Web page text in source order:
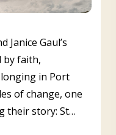
Janice Gaul’s
by faith,
in Port
of change, one
their story: St…